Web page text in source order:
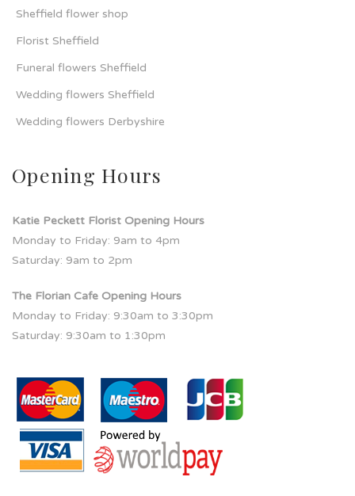
Sheffield flower shop
Florist Sheffield
Funeral flowers Sheffield
Wedding flowers Sheffield
Wedding flowers Derbyshire
Opening Hours
Katie Peckett Florist Opening Hours
Monday to Friday: 9am to 4pm
Saturday: 9am to 2pm
The Florian Cafe Opening Hours
Monday to Friday: 9:30am to 3:30pm
Saturday: 9:30am to 1:30pm